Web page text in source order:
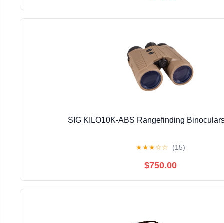
SIG KILO10K-ABS Rangefinding
★★★☆☆ (15)
$750.00